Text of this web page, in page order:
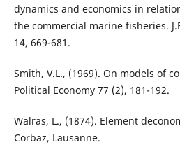
dynamics and economics in
the commercial marine fisheries.
14, 669-681.
Smith, V.L., (1969). On models of
Political Economy 77 (2), 181-192.
Walras, L., (1874). Element
Corbaz, Lausanne.